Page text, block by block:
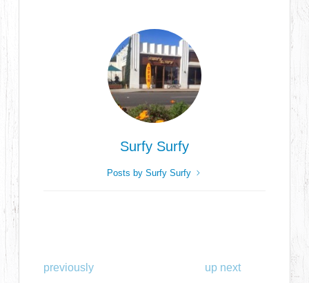
Surfy Surfy
Posts by Surfy Surfy
previously
up next